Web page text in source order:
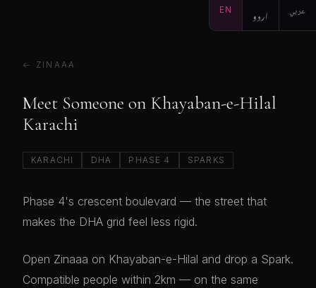
EN اردو عربي
← ZINAAA
Meet Someone on Khayaban-e-Hilal
Karachi
KARACHI DHA PHASE 4 SPARKS
Phase 4's crescent boulevard — the street that
makes the DHA grid feel less rigid.
Open Zinaaa on Khayaban-e-Hilal and drop a Spark.
Compatible people within 2km — on the same